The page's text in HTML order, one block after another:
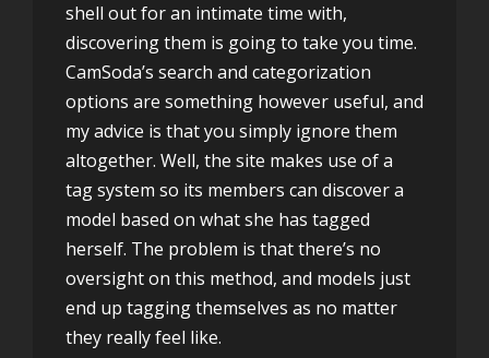
shell out for an intimate time with,
discovering them is going to take you time.
CamSoda’s search and categorization
options are something however useful, and
my advice is that you simply ignore them
altogether. Well, the site makes use of a
tag system so its members can discover a
model based on what she has tagged
herself. The problem is that there’s no
oversight on this method, and models just
end up tagging themselves as no matter
they really feel like.